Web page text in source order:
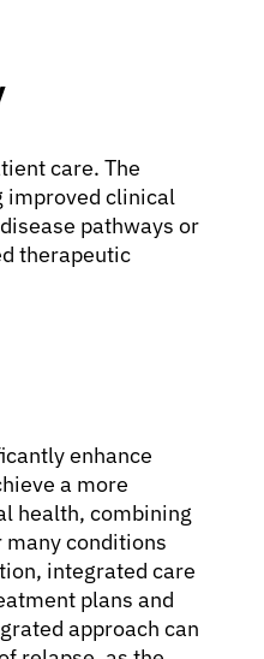
care. The
improved clinical
pathways or
therapeutic
enhance
a more
health, combining
conditions
integrated care
plans and
approach can